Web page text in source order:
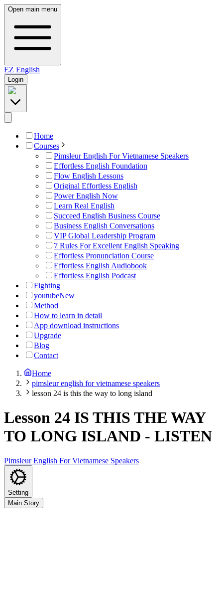
Open main menu
EZ English
Login
Home
Courses
Pimsleur English For Vietnamese Speakers
Effortless English Foundation
Flow English Lessons
Original Effortless English
Power English Now
Learn Real English
Succeed English Business Course
Business English Conversations
VIP Global Leadership Program
7 Rules For Excellent English Speaking
Effortless Pronunciation Course
Effortless English Audiobook
Effortless English Podcast
Fighting
youtubeNew
Method
How to learn in detail
App download instructions
Upgrade
Blog
Contact
Home
pimsleur english for vietnamese speakers
lesson 24 is this the way to long island
Lesson 24 IS THIS THE WAY
TO LONG ISLAND - LISTEN
Pimsleur English For Vietnamese Speakers
Setting
Main Story